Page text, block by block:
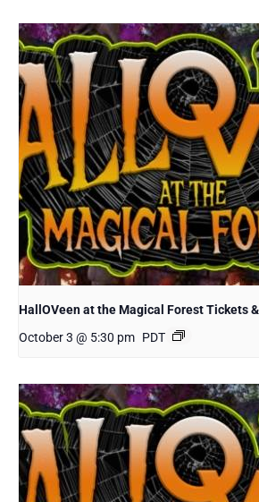
HallOVeen at the Magical Forest Tickets
October 3 @ 5:30 pm PDT